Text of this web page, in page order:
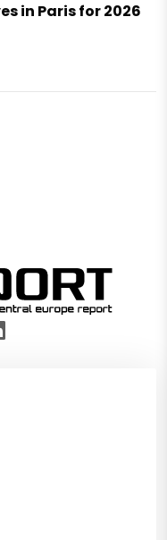
in Paris for 2026